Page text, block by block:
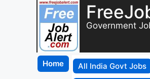
Government
Home All India Govt Jobs